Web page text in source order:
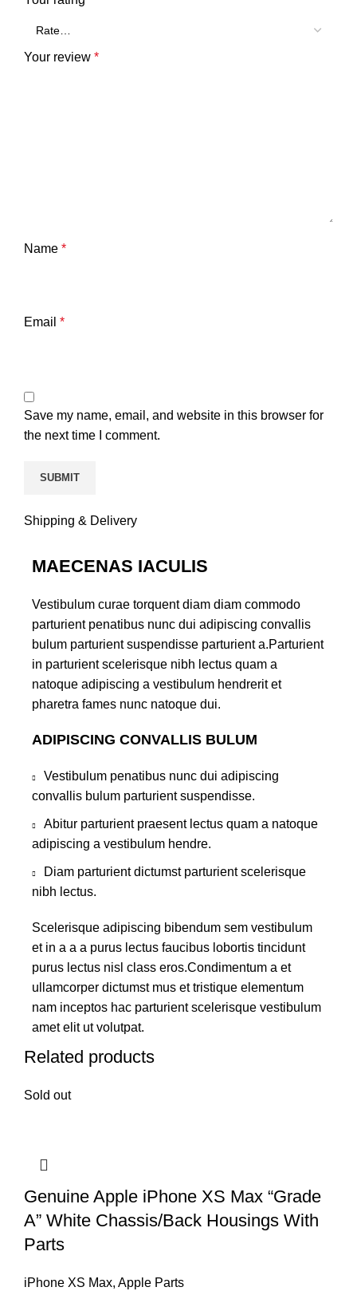
Your review *
Name *
Email *
Save my name, email, and website in this browser for
the next time I comment.
Shipping & Delivery
MAECENAS IACULIS
Vestibulum curae torquent diam diam commodo
parturient penatibus nunc dui adipiscing convallis
bulum parturient suspendisse parturient a.Parturient
in parturient scelerisque nibh lectus quam a
natoque adipiscing a vestibulum hendrerit et
pharetra fames nunc natoque dui.
ADIPISCING CONVALLIS BULUM
Vestibulum penatibus nunc dui adipiscing
convallis bulum parturient suspendisse.
Abitur parturient praesent lectus quam a natoque
adipiscing a vestibulum hendre.
Diam parturient dictumst parturient scelerisque
nibh lectus.
Scelerisque adipiscing bibendum sem vestibulum
et in a a a purus lectus faucibus lobortis tincidunt
purus lectus nisl class eros.Condimentum a et
ullamcorper dictumst mus et tristique elementum
nam inceptos hac parturient scelerisque vestibulum
amet elit ut volutpat.
Related products
Sold out
Genuine Apple iPhone XS Max “Grade
A” White Chassis/Back Housings With
Parts
iPhone XS Max, Apple Parts